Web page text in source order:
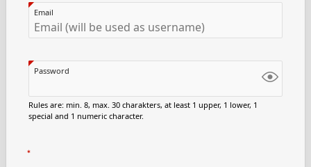
Email
Password
Rules are: min. 8, max. 30 charakters, at least 1 upper, 1 lower, 1
special and 1 numeric character.